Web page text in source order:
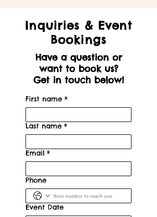
Inquiries & Event
Bookings
Have a question or
want to book us?
Get in touch below!
First name *
Last name *
Email *
Phone
Event Date